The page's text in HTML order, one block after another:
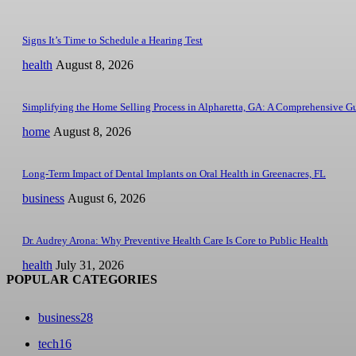
Signs It’s Time to Schedule a Hearing Test
health August 8, 2026
Simplifying the Home Selling Process in Alpharetta, GA: A Comprehensive
home August 8, 2026
Long-Term Impact of Dental Implants on Oral Health in Greenacres, FL
business August 6, 2026
Dr. Audrey Arona: Why Preventive Health Care Is Core to Public Health
health July 31, 2026
POPULAR CATEGORIES
business28
tech16